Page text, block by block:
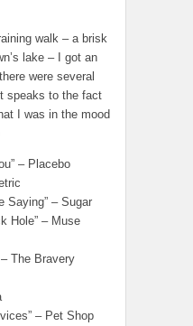
walk – a brisk
lake – I got an
were several
speaks to the fact
I was in the mood
– Placebo
Saying” – Sugar
Hole” – Muse
The Bravery
– Pet Shop